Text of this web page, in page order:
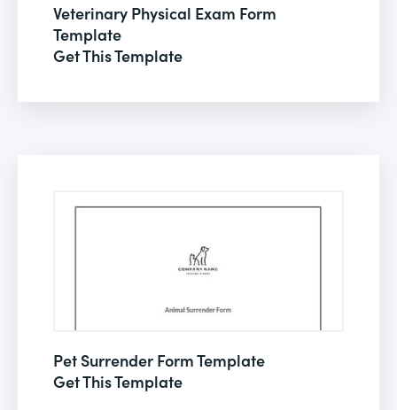
Veterinary Physical Exam Form
Template
Get This Template
Pet Surrender Form Template
Get This Template